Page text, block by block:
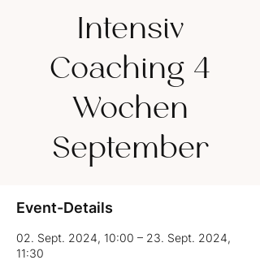
Intensiv
Coaching 4
Wochen
September
Event-Details
02. Sept. 2024, 10:00 – 23. Sept. 2024,
11:30